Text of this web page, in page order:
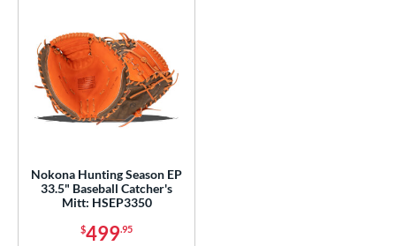
Nokona Hunting Season EP
33.5" Baseball Catcher's
Mitt: HSEP3350
$499.95